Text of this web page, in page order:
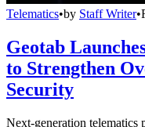
Telematics•by Staff Writer•
Geotab
to Strengthen
Security
Next-generation telematics